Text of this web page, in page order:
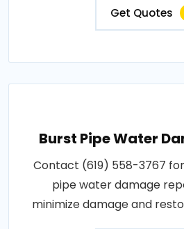
Get Quotes
Burst Pipe Water
Contact (619) 558-3767
pipe water damage
minimize damage and